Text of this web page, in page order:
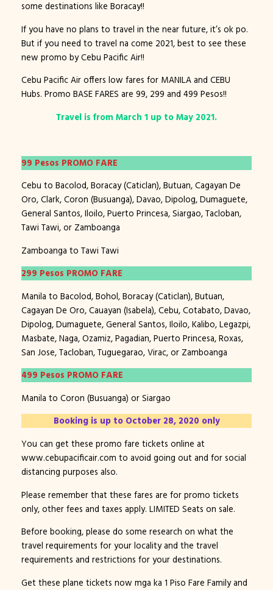
some destinations like Boracay!!
If you have no plans to travel in the near future, it’s ok po.
But if you need to travel na come 2021, best to see these
new promo by Cebu Pacific Air!!
Cebu Pacific Air offers low fares for MANILA and CEBU
Hubs. Promo BASE FARES are 99, 299 and 499 Pesos!!
Travel is from March 1 up to May 2021.
99 Pesos PROMO FARE
Cebu to Bacolod, Boracay (Caticlan), Butuan, Cagayan De
Oro, Clark, Coron (Busuanga), Davao, Dipolog, Dumaguete,
General Santos, Iloilo, Puerto Princesa, Siargao, Tacloban,
Tawi Tawi, or Zamboanga
Zamboanga to Tawi Tawi
299 Pesos PROMO FARE
Manila to Bacolod, Bohol, Boracay (Caticlan), Butuan,
Cagayan De Oro, Cauayan (Isabela), Cebu, Cotabato, Davao,
Dipolog, Dumaguete, General Santos, Iloilo, Kalibo, Legazpi,
Masbate, Naga, Ozamiz, Pagadian, Puerto Princesa, Roxas,
San Jose, Tacloban, Tuguegarao, Virac, or Zamboanga
499 Pesos PROMO FARE
Manila to Coron (Busuanga) or Siargao
Booking is up to October 28, 2020 only
You can get these promo fare tickets online at
www.cebupacificair.com to avoid going out and for social
distancing purposes also.
Please remember that these fares are for promo tickets
only, other fees and taxes apply. LIMITED Seats on sale.
Before booking, please do some research on what the
travel requirements for your locality and the travel
requirements and restrictions for your destinations.
Get these plane tickets now mga ka 1 Piso Fare Family and